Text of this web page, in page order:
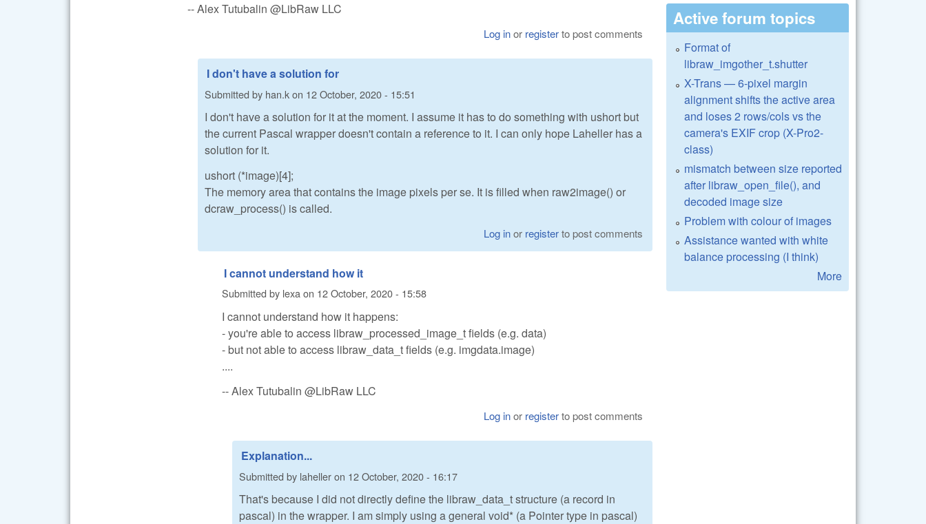
-- Alex Tutubalin @LibRaw LLC
Log inor registerto post comments
I don't have a solution for
Submitted by han.kon 12 October, 2020 - 15:51
I don't have a solution for it at the moment. I assume it has to do something with ushort but
the current Pascal wrapper doesn't contain a reference to it. I can only hope Laheller has a
solution for it.
ushort (*image)[4];
The memory area that contains the image pixels per se. It is filled when raw2image() or
dcraw_process() is called.
Log inor registerto post comments
I cannot understand how it
Submitted by lexa on 12 October, 2020 - 15:58
I cannot understand how it happens:
- you're able to access libraw_processed_image_t fields (e.g. data)
- but not able to access libraw_data_t fields (e.g. imgdata.image)
....
-- Alex Tutubalin @LibRaw LLC
Log inor registerto post comments
Explanation...
Submitted by lahelleron 12 October, 2020 - 16:17
That's because I did not directly define the libraw_data_t structure (a record in
pascal) in the wrapper. I am simply using a general void* (a Pointer type in pascal)
Active forum topics
Format of
libraw_imgother_t.shutter
X-Trans — 6-pixel margin
alignment shifts the active area
and loses 2 rows/cols vs the
camera's EXIF crop (X-Pro2-
class)
mismatch between size reported
after libraw_open_file(), and
decoded image size
Problem with colour of images
Assistance wanted with white
balance processing (I think)
More